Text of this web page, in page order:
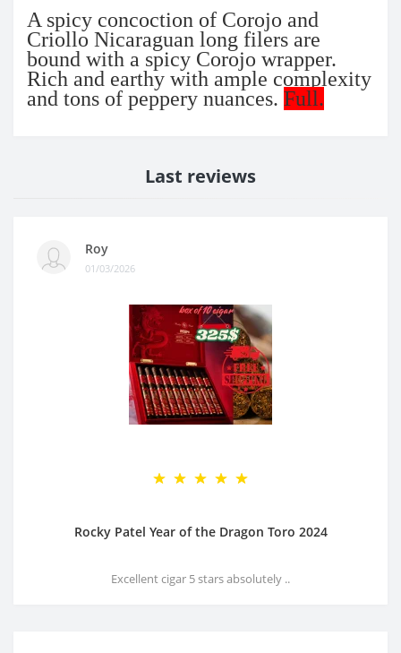
A spicy concoction of Corojo and
Criollo Nicaraguan long filers are
bound with a spicy Corojo wrapper.
Rich and earthy with ample complexity
and tons of peppery nuances. Full.
Last reviews
Roy
01/03/2026
Rocky Patel Year of the Dragon Toro 2024
Excellent cigar 5 stars absolutely ..